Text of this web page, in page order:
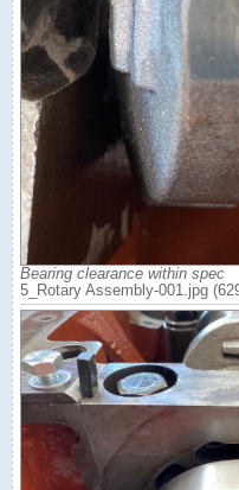
Bearing clearance within spec
5_Rotary Assembly-001.jpg